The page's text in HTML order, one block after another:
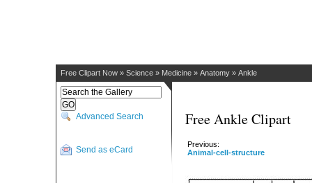
Free Clipart Now » Science » Medicine » Anatomy » Ankle
Advanced Search
Send as eCard
Free Ankle Clipart
Previous:
Animal-cell-structure